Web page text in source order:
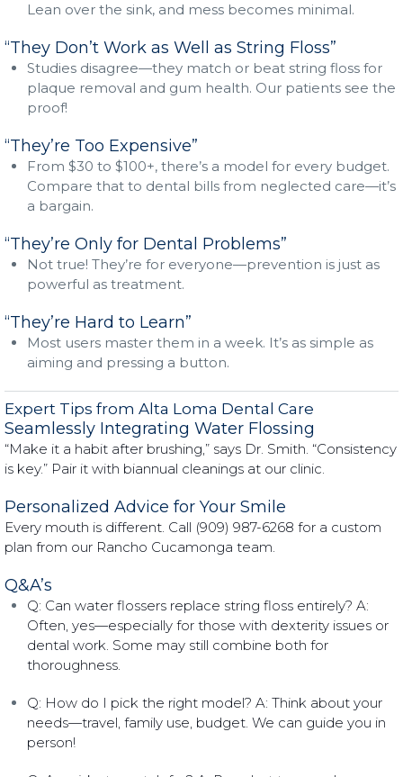
Lean over the sink, and mess becomes minimal.
“They Don’t Work as Well as String Floss”
Studies disagree—they match or beat string floss for
plaque removal and gum health. Our patients see the
proof!
“They’re Too Expensive”
From $30 to $100+, there’s a model for every budget.
Compare that to dental bills from neglected care—it’s
a bargain.
“They’re Only for Dental Problems”
Not true! They’re for everyone—prevention is just as
powerful as treatment.
“They’re Hard to Learn”
Most users master them in a week. It’s as simple as
aiming and pressing a button.
Expert Tips from Alta Loma Dental Care
Seamlessly Integrating Water Flossing
“Make it a habit after brushing,” says Dr. Smith. “Consistency
is key.” Pair it with biannual cleanings at our clinic.
Personalized Advice for Your Smile
Every mouth is different. Call (909) 987-6268 for a custom
plan from our Rancho Cucamonga team.
Q&A’s
Q: Can water flossers replace string floss entirely? A:
Often, yes—especially for those with dexterity issues or
dental work. Some may still combine both for
thoroughness.
Q: How do I pick the right model? A: Think about your
needs—travel, family use, budget. We can guide you in
person!